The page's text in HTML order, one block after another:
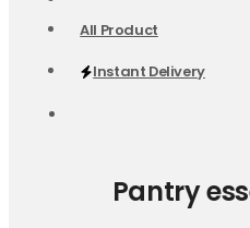
All Product
Instant Delivery
Pantry